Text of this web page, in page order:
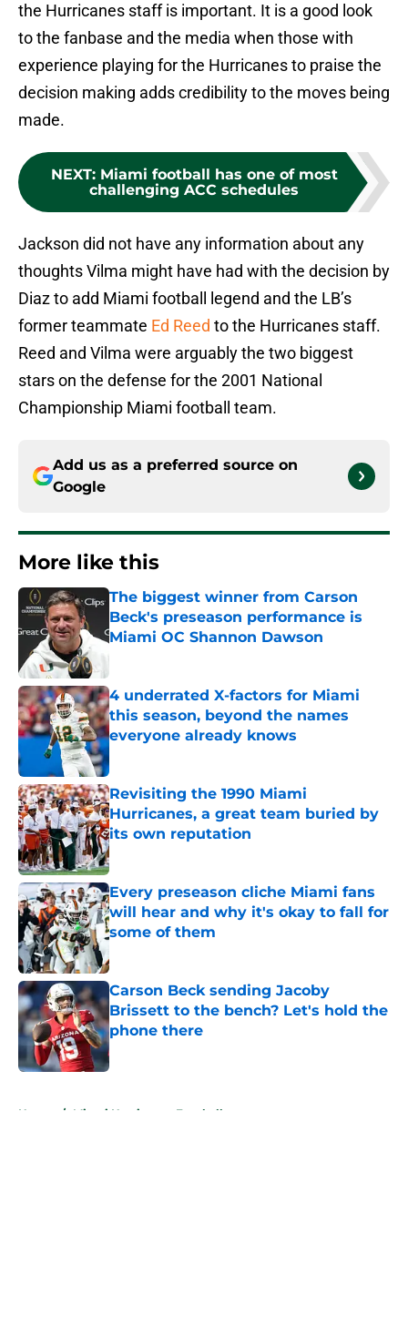
the Hurricanes staff is important. It is a good look
to the fanbase and the media when those with
experience playing for the Hurricanes to praise the
decision making adds credibility to the moves being
made.
NEXT: Miami football has one of most
challenging ACC schedules
Jackson did not have any information about any
thoughts Vilma might have had with the decision by
Diaz to add Miami football legend and the LB’s
former teammate Ed Reed to the Hurricanes staff.
Reed and Vilma were arguably the two biggest
stars on the defense for the 2001 National
Championship Miami football team.
Add us as a preferred source on
Google
More like this
The biggest winner from Carson
Beck's preseason performance is
Miami OC Shannon Dawson
Published by on Invalid Date
4 underrated X-factors for Miami
this season, beyond the names
everyone already knows
Published by on Invalid Date
Revisiting the 1990 Miami
Hurricanes, a great team buried by
its own reputation
Published by on Invalid Date
Every preseason cliche Miami fans
will hear and why it's okay to fall for
some of them
Carson Beck sending Jacoby
Brissett to the bench? Let's hold the
phone there
Published by on Invalid Date
Home / Miami Hurricanes Football